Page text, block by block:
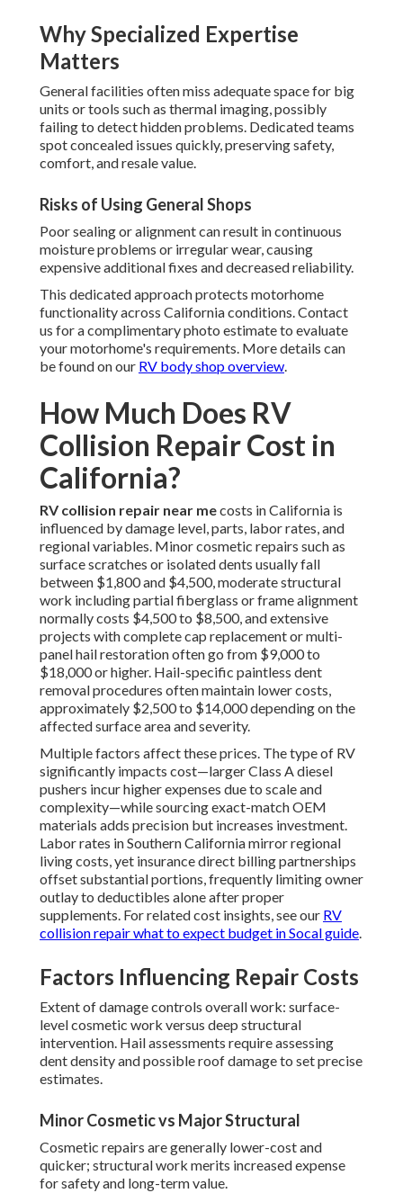
Why Specialized Expertise
Matters
General facilities often miss adequate space for big
units or tools such as thermal imaging, possibly
failing to detect hidden problems. Dedicated teams
spot concealed issues quickly, preserving safety,
comfort, and resale value.
Risks of Using General Shops
Poor sealing or alignment can result in continuous
moisture problems or irregular wear, causing
expensive additional fixes and decreased reliability.
This dedicated approach protects motorhome
functionality across California conditions. Contact
us for a complimentary photo estimate to evaluate
your motorhome's requirements. More details can
be found on our RV body shop overview.
How Much Does RV
Collision Repair Cost in
California?
RV collision repair near mecosts in California is
influenced by damage level, parts, labor rates, and
regional variables. Minor cosmetic repairs such as
surface scratches or isolated dents usually fall
between $1,800 and $4,500, moderate structural
work including partial fiberglass or frame alignment
normally costs $4,500 to $8,500, and extensive
projects with complete cap replacement or multi-
panel hail restoration often go from $9,000 to
$18,000 or higher. Hail-specific paintless dent
removal procedures often maintain lower costs,
approximately $2,500 to $14,000 depending on the
affected surface area and severity.
Multiple factors affect these prices. The type of RV
significantly impacts cost—larger Class A diesel
pushers incur higher expenses due to scale and
complexity—while sourcing exact-match OEM
materials adds precision but increases investment.
Labor rates in Southern California mirror regional
living costs, yet insurance direct billing partnerships
offset substantial portions, frequently limiting owner
outlay to deductibles alone after proper
supplements. For related cost insights, see our RV
collision repair what to expect budget in Socal guide.
Factors Influencing Repair Costs
Extent of damage controls overall work: surface-
level cosmetic work versus deep structural
intervention. Hail assessments require assessing
dent density and possible roof damage to set precise
estimates.
Minor Cosmetic vs Major Structural
Cosmetic repairs are generally lower-cost and
quicker; structural work merits increased expense
for safety and long-term value.